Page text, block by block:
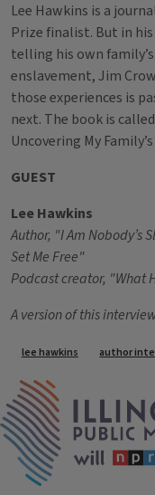
Lee Hawkins is a
Prize finalist. But in
telling his own
enslavement, Jim
those experiences is
next. The book is
Uncovering My
GUEST
Lee Hawkins
Author, "I Am Nobody’s
Set Me Free"
Podcast creator, "What
A version of this
Tags
lee hawkins author